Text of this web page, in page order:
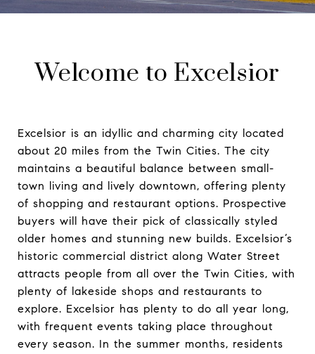
Welcome to Excelsior
Excelsior is an idyllic and charming city located
about 20 miles from the Twin Cities. The city
maintains a beautiful balance between small-
town living and lively downtown, offering plenty
of shopping and restaurant options. Prospective
buyers will have their pick of classically styled
older homes and stunning new builds. Excelsior’s
historic commercial district along Water Street
attracts people from all over the Twin Cities, with
plenty of lakeside shops and restaurants to
explore. Excelsior has plenty to do all year long,
with frequent events taking place throughout
every season. In the summer months, residents